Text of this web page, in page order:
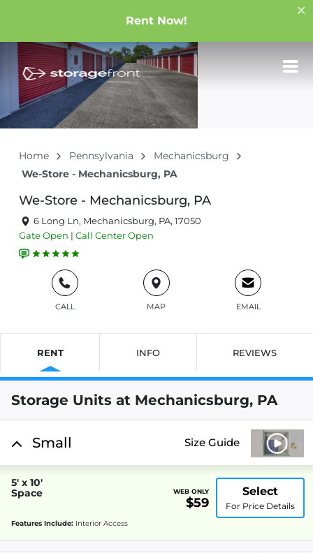
Rent Now!
Home Pennsylvania
Mechanicsburg
We-Store - Mechanicsburg, PA
We-Store - Mechanicsburg, PA
6 Long Ln, Mechanicsburg, PA, 17050
GateOpen | Call CenterOpen
CALL MAP EMAIL
RENT INFO REVIEWS
Storage Units at Mechanicsburg, PA
Small Size Guide
5' x 10'
Space
WEB ONLY
$59
Select
For Price Details
Features Include: Interior Access